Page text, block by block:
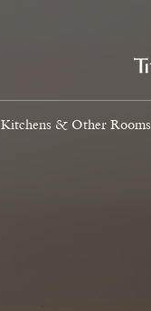
Kitchens & Other Rooms